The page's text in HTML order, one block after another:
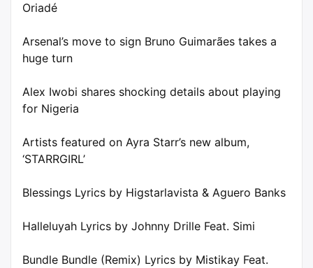
Oriadé
Arsenal’s move to sign Bruno Guimarães takes a
huge turn
Alex Iwobi shares shocking details about playing
for Nigeria
Artists featured on Ayra Starr’s new album,
‘STARRGIRL’
Blessings Lyrics by Higstarlavista & Aguero Banks
Halleluyah Lyrics by Johnny Drille Feat. Simi
Bundle Bundle (Remix) Lyrics by Mistikay Feat.